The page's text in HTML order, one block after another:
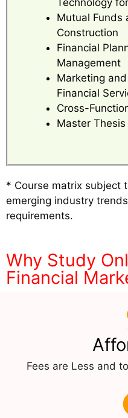
Mutual Funds
Construction
Financial
Management
Marketing
Financial
Cross-
Master
* Course matrix subject
emerging industry
requirements.
Why Study
Financial
Fees are Less and